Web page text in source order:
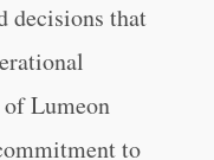
decisions that
Lumeon
to